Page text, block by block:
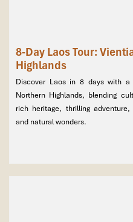
8-Day Laos Tour:
Highlands
Discover Laos in 8 days with
Northern Highlands, blending
rich heritage, thrilling
and natural wonders.